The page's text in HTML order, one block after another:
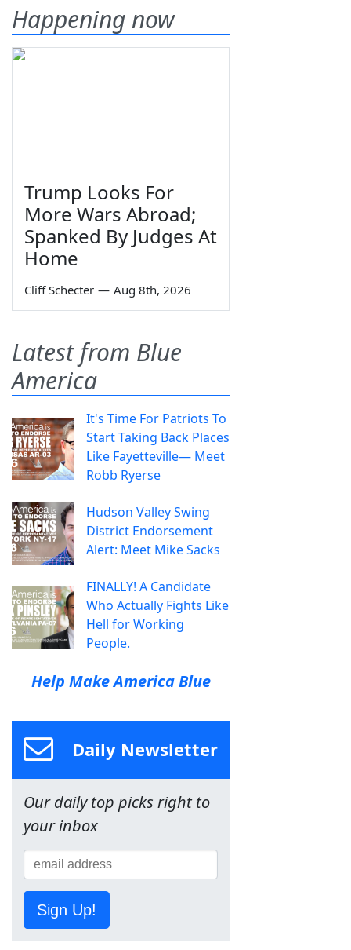
Happening now
Trump Looks For
More Wars Abroad;
Spanked By Judges At
Home
Cliff Schecter — Aug 8th, 2026
Latest from Blue
America
It's Time For Patriots To
Start Taking Back Places
Like Fayetteville— Meet
Robb Ryerse
Hudson Valley Swing
District Endorsement
Alert: Meet Mike Sacks
FINALLY! A Candidate
Who Actually Fights Like
Hell for Working
People.
Help Make America Blue
Daily Newsletter
Our daily top picks right to
your inbox
Sign Up!